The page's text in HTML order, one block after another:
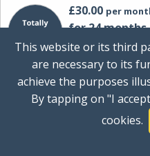
£30.00 per
for 24 months
+ £0.00Setup
Total first
Ideal for
multiple
This website or its third
are necessary to its
achieve the purposes
By tapping on "I
cookies.